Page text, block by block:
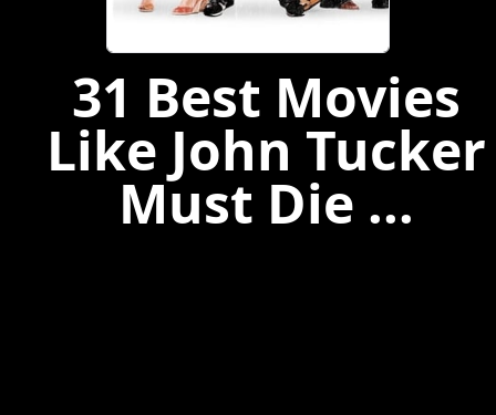
31 Best Movies
Like John Tucker
Must Die ...